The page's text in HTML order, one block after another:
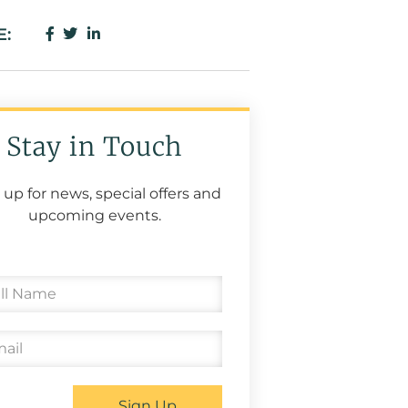
Stay in Touch
up for news, special offers and
upcoming events.